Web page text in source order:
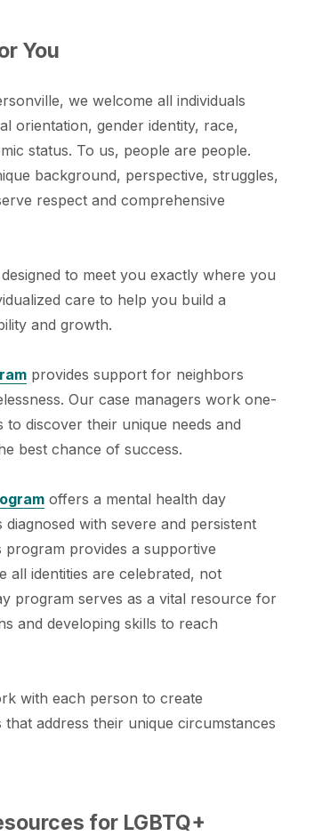
You
we welcome all individuals
orientation, gender identity, race,
status. To us, people are people.
background, perspective, struggles,
respect and comprehensive
to meet you exactly where you
care to help you build a
and growth.
provides support for neighbors
Our case managers work one-
to discover their unique needs and
best chance of success.
offers a mental health day
with severe and persistent
program provides a supportive
all identities are celebrated, not
program serves as a vital resource for
and developing skills to reach
with each person to create
that address their unique circumstances
for LGBTQ+